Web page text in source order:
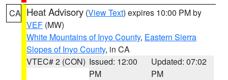
CA Heat Advisory (View Text) expires 10:00 PM by
VEF (MW)
White Mountains of Inyo County, Eastern Sierra
Slopes of Inyo County, in CA
VTEC# 2 (CON) Issued: 12:00
PM
Updated: 07:02
PM